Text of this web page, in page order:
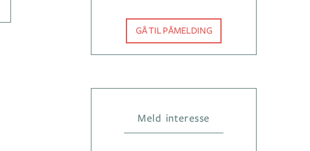
GÅ TIL PÅMELDING
Meld interesse